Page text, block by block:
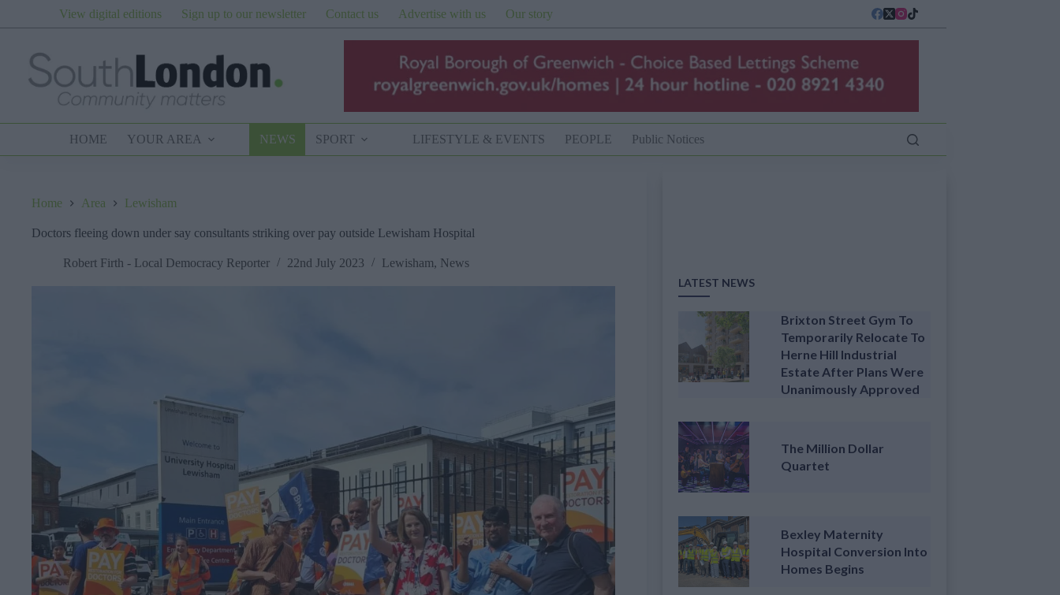
View digital editions Sign up to our newsletter Contact us Advertise with us Our story
HOME YOUR AREA NEWS SPORT LIFESTYLE & EVENTS PEOPLE Public Notices
Home Area Lewisham
Doctors fleeing down under say consultants striking over pay outside Lewisham Hospital
Robert Firth - Local Democracy Reporter 22nd July 2023 Lewisham, News
LATEST NEWS
Brixton Street Gym To
Temporarily Relocate To
Herne Hill Industrial
Estate After Plans Were
Unanimously Approved
The Million Dollar
Quartet
Bexley Maternity
Hospital Conversion Into
Homes Begins